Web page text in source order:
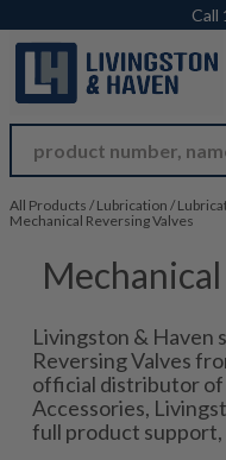
Call
All Products / Lubrication /
Mechanical Reversing Valves
Livingston & Haven
Reversing Valves
official distributor of
Accessories,
full product support,